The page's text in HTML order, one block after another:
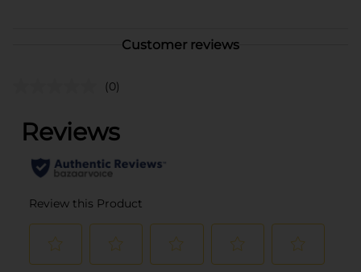
Customer reviews
(0)